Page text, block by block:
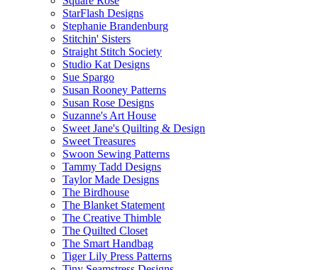
StarFlash Designs
Stephanie Brandenburg
Stitchin' Sisters
Straight Stitch Society
Studio Kat Designs
Sue Spargo
Susan Rooney Patterns
Susan Rose Designs
Suzanne's Art House
Sweet Jane's Quilting & Design
Sweet Treasures
Swoon Sewing Patterns
Tammy Tadd Designs
Taylor Made Designs
The Birdhouse
The Blanket Statement
The Creative Thimble
The Quilted Closet
The Smart Handbag
Tiger Lily Press Patterns